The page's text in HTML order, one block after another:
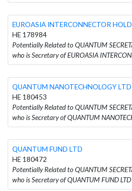
EUROASIA INTERCONNECTOR
HE 178984
Potentially Related to QUANTUM
who is Secretary of EUROASIA
QUANTUM NANOTECHNOLOGY LTD
HE 180453
Potentially Related to QUANTUM
who is Secretary of QUANTUM
QUANTUM FUND LTD
HE 180472
Potentially Related to QUANTUM
who is Secretary of QUANTUM FUND LTD